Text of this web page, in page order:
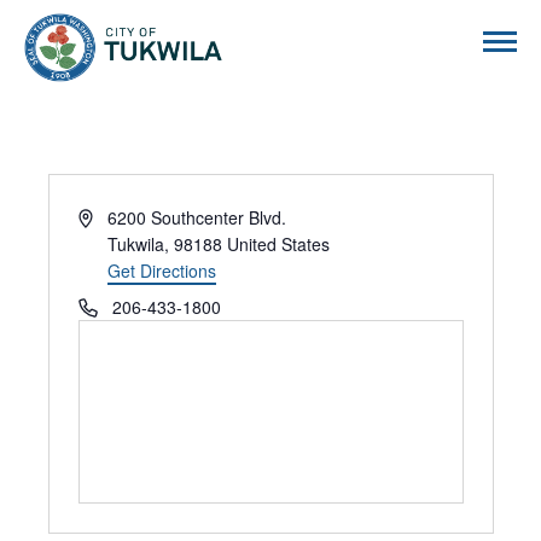
Address6200 Southcenter Blvd.
Tukwila, 98188 United States
Get Directions
Phone206-433-1800